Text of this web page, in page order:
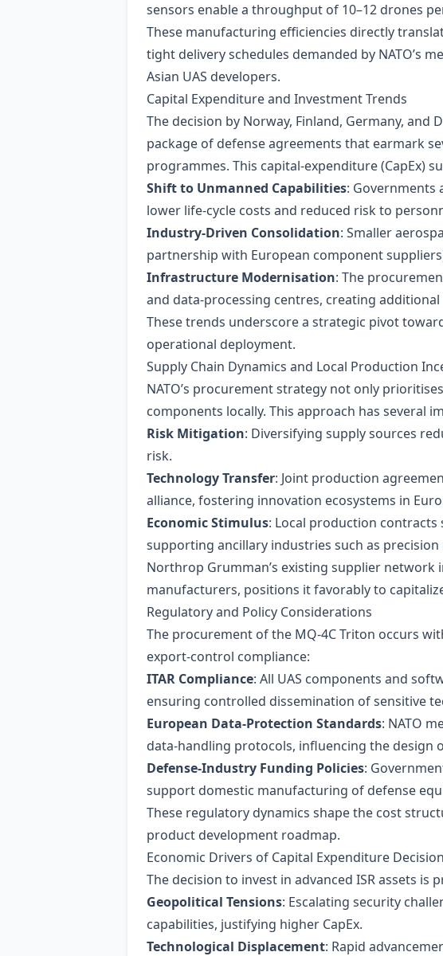
sensors enable a throughput of 10–12 drones
These manufacturing efficiencies directly
tight delivery schedules demanded by NATO’s
Asian UAS developers.
Capital Expenditure and Investment Trends
The decision by Norway, Finland, Germany,
package of defense agreements that earmark
programmes. This capital‑expenditure (CapEx)
Shift to Unmanned Capabilities:
lower life‑cycle costs and reduced risk to
Industry‑Driven Consolidation: Smaller
partnership with European component
Infrastructure Modernisation: The
and data‑processing centres, creating
These trends underscore a strategic pivot
operational deployment.
Supply Chain Dynamics and Local Production
NATO’s procurement strategy not only
components locally. This approach has several
Risk Mitigation: Diversifying supply sources
risk.
Technology Transfer: Joint production
alliance, fostering innovation ecosystems in
Economic Stimulus: Local production
supporting ancillary industries such as
Northrop Grumman’s existing supplier
manufacturers, positions it favorably to
Regulatory and Policy Considerations
The procurement of the MQ‑4C Triton occurs
export‑control compliance:
ITAR Compliance: All UAS components and
ensuring controlled dissemination of sensitive
European Data‑Protection Standards: NATO
data‑handling protocols, influencing the design
Defense‑Industry Funding Policies:
support domestic manufacturing of defense
These regulatory dynamics shape the cost
product development roadmap.
Economic Drivers of Capital Expenditure
The decision to invest in advanced ISR assets
Geopolitical Tensions: Escalating security
capabilities, justifying higher CapEx.
Technological Displacement: Rapid